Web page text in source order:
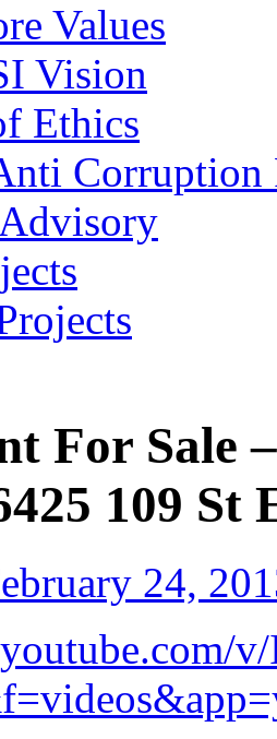
Values
Vision
Ethics
For Sale
109 St
24,